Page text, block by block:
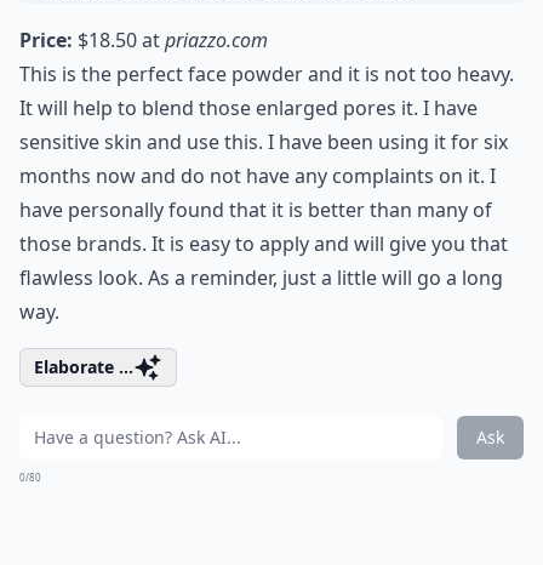
Price: $18.50 atpriazzo.com
This is the perfect face powder and it is not too heavy.
It will help to blend those enlarged pores it. I have
sensitive skin and use this. I have been using it for six
months now and do not have any complaints on it. I
have personally found that it is better than many of
those brands. It is easy to apply and will give you that
flawless look. As a reminder, just a little will go a long
way.
Elaborate ...
Ask
0/80